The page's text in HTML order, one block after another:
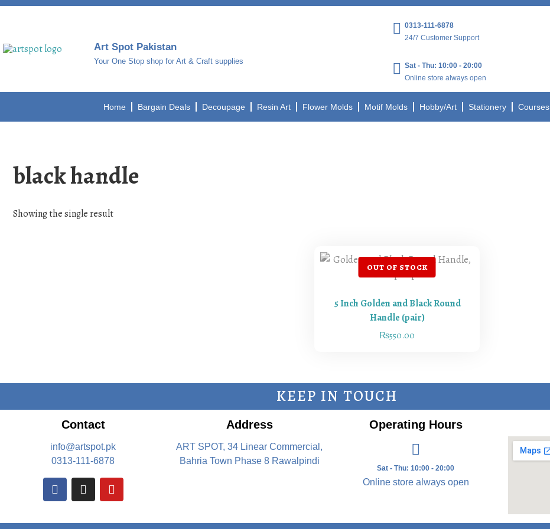
Art Spot Pakistan
Your One Stop shop for Art & Craft supplies
0313-111-6878
24/7 Customer Support
Sat - Thu: 10:00 - 20:00
Online store always open
Home Bargain Deals Decoupage Resin Art Flower Molds Motif Molds Hobby/Art Stationery Courses
black handle
Showing the single result
5 Inch Golden and Black Round
Handle (pair)
₨550.00
KEEP IN TOUCH
Contact
info@artspot.pk
0313-111-6878
Address
ART SPOT, 34 Linear Commercial,
Bahria Town Phase 8 Rawalpindi
Operating Hours
Sat - Thu: 10:00 - 20:00
Online store always open